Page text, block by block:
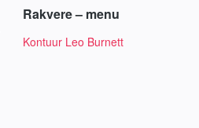
Rakvere – menu
Kontuur Leo Burnett